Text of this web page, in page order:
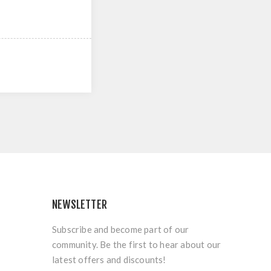
NEWSLETTER
Subscribe and become part of our
community. Be the first to hear about our
latest offers and discounts!